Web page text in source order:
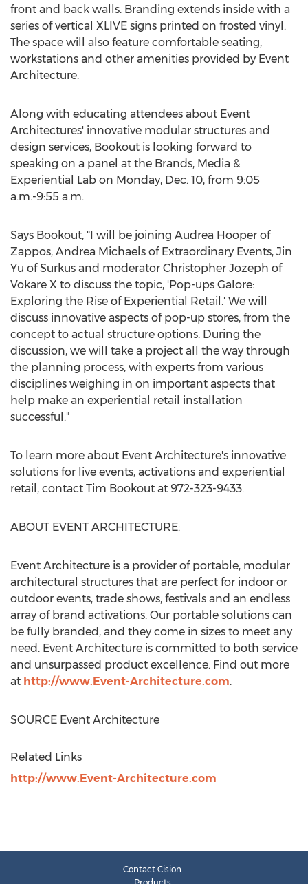
front and back walls. Branding extends inside with a
series of vertical XLIVE signs printed on frosted vinyl.
The space will also feature comfortable seating,
workstations and other amenities provided by Event
Architecture.
Along with educating attendees about Event
Architectures' innovative modular structures and
design services, Bookout is looking forward to
speaking on a panel at the Brands, Media &
Experiential Lab on Monday, Dec. 10, from 9:05
a.m.-9:55 a.m.
Says Bookout, "I will be joining Audrea Hooper of
Zappos, Andrea Michaels of Extraordinary Events, Jin
Yu of Surkus and moderator Christopher Jozeph of
Vokare X to discuss the topic, 'Pop-ups Galore:
Exploring the Rise of Experiential Retail.' We will
discuss innovative aspects of pop-up stores, from the
concept to actual structure options. During the
discussion, we will take a project all the way through
the planning process, with experts from various
disciplines weighing in on important aspects that
help make an experiential retail installation
successful."
To learn more about Event Architecture's innovative
solutions for live events, activations and experiential
retail, contact Tim Bookout at 972-323-9433.
ABOUT EVENT ARCHITECTURE:
Event Architecture is a provider of portable, modular
architectural structures that are perfect for indoor or
outdoor events, trade shows, festivals and an endless
array of brand activations. Our portable solutions can
be fully branded, and they come in sizes to meet any
need. Event Architecture is committed to both service
and unsurpassed product excellence. Find out more
at http://www.Event-Architecture.com.
SOURCE Event Architecture
Related Links
http://www.Event-Architecture.com
Contact Cision